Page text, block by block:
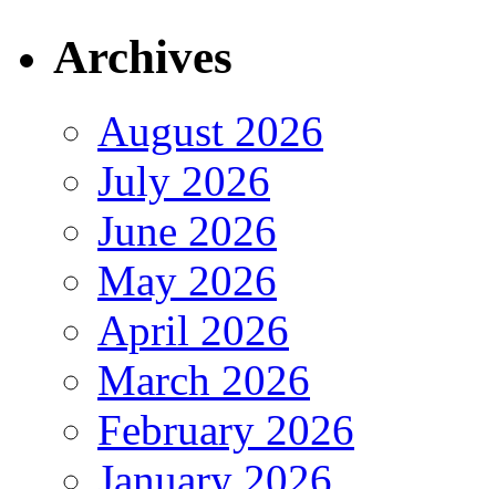
Archives
August 2026
July 2026
June 2026
May 2026
April 2026
March 2026
February 2026